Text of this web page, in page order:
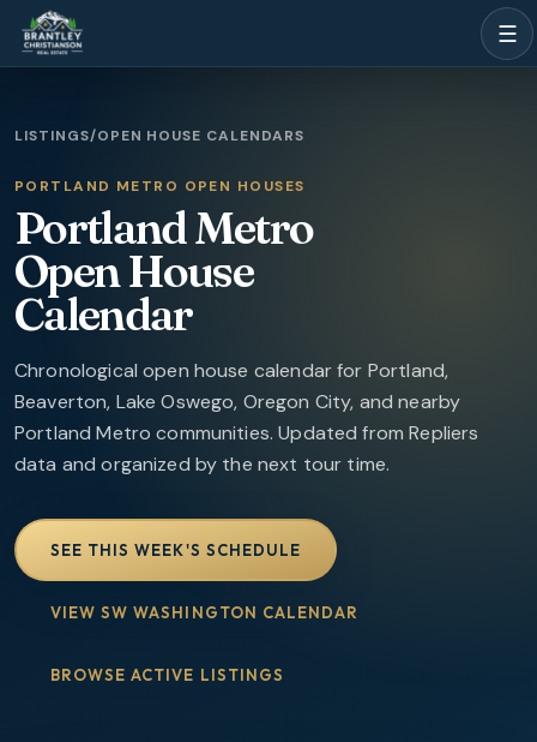
☰
LISTINGS/OPEN HOUSE CALENDARS
PORTLAND METRO OPEN HOUSES
Portland Metro
Open House
Calendar
Chronological open house calendar for Portland,
Beaverton, Lake Oswego, Oregon City, and nearby
Portland Metro communities. Updated from Repliers
data and organized by the next tour time.
SEE THIS WEEK'S SCHEDULE
VIEW SW WASHINGTON CALENDAR
BROWSE ACTIVE LISTINGS